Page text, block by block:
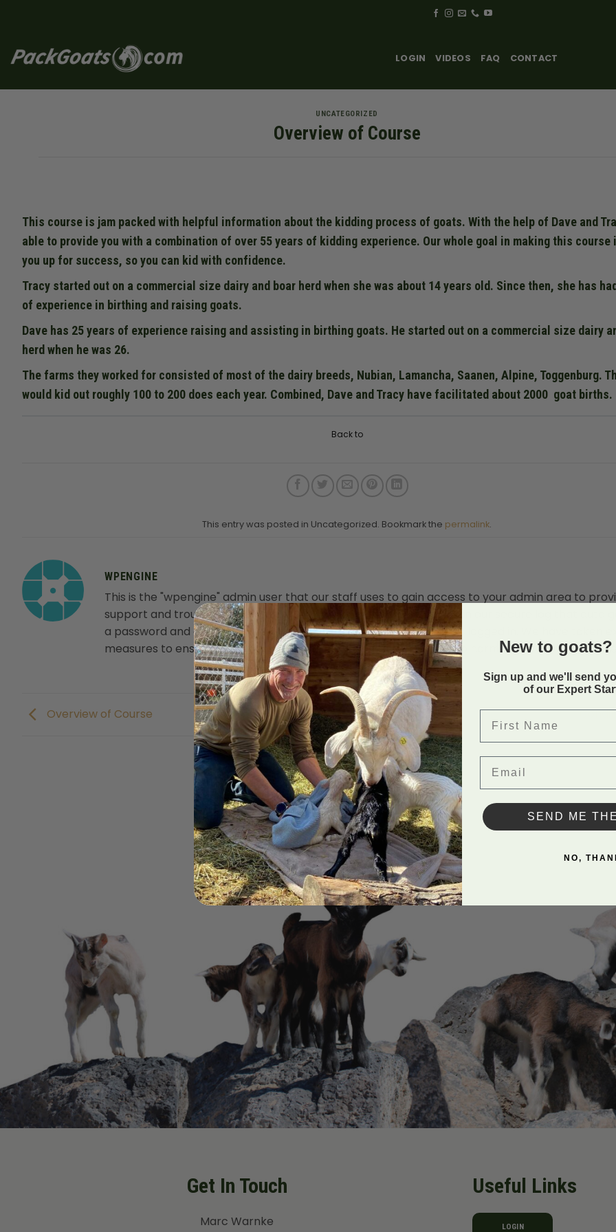
LOGIN VIDEOS FAQ CONTACT
UNCATEGORIZED
Overview of Course
This course is jam packed with helpful information about the kidding process of goats. With the help of Dave and
able to provide you with a combination of over 55 years of kidding experience. Our whole goal in making this course
you up for success, so you can kid with confidence.
Tracy started out on a commercial size dairy and boar herd when she was about 14 years old. Since then, she has
of experience in birthing and raising goats.
Dave has 25 years of experience raising and assisting in birthing goats. He started out on a commercial size dairy
herd when he was 26.
The farms they worked for consisted of most of the dairy breeds, Nubian, Lamancha, Saanen, Alpine, Toggenburg.
would kid out roughly 100 to 200 does each year. Combined, Dave and Tracy have facilitated about 2000 goat births.
Back to
This entry was posted in Uncategorized. Bookmark the permalink.
WPENGINE
This is the "wpengine" admin user that our staff uses to gain access to your admin area to
support and troubleshooting. It can only be accessed by a button in our secure log that auto
a password and dumps that password after the staff member has logged in. We have taken
measures to ensure that our own user is not going to be misused to harm any of our clients
Overview of Course
Get In Touch
Marc Warnke
Useful Links
LOGIN
New to
Sign up and we'll send
of our Expert
SEND ME
NO,